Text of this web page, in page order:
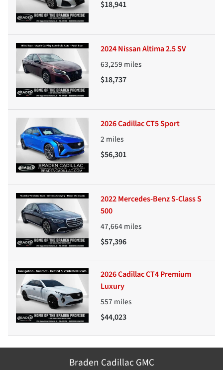
$18,941
2024 Nissan Altima 2.5 SV
63,259 miles
$18,737
2026 Cadillac CT5 Sport
2 miles
$56,301
2022 Mercedes-Benz S-Class S
500
47,664 miles
$57,396
2026 Cadillac CT4 Premium
Luxury
557 miles
$44,023
Braden Cadillac GMC